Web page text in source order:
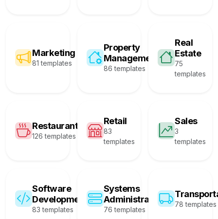
Marketing
81 templates
Property
Management
86 templates
Real
Estate
75
templates
Restaurant
126 templates
Retail
83
templates
Sales
3
templates
Software
Development
83 templates
Systems
Administration
76 templates
78 templates